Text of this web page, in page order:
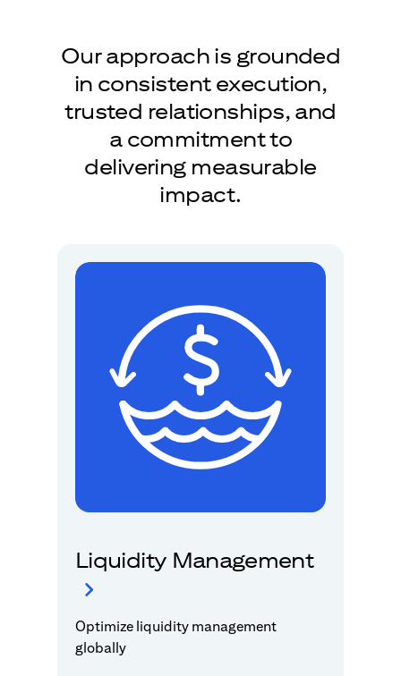
Our approach is grounded
in consistent execution,
trusted relationships, and
a commitment to
delivering measurable
impact.
Liquidity Management
Optimize liquidity management
globally